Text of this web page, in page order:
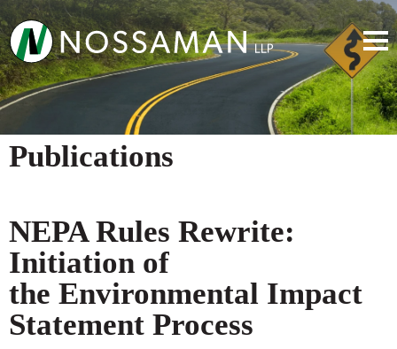
Publications
NEPA Rules Rewrite:
Initiation of
the Environmental Impact
Statement Process